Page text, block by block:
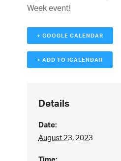
Week event!
+ GOOGLE CALENDAR
+ ADD TO ICALENDAR
Details
Date:
August 23, 2023